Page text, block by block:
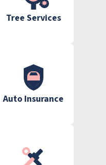
Tree Services
Auto Insurance